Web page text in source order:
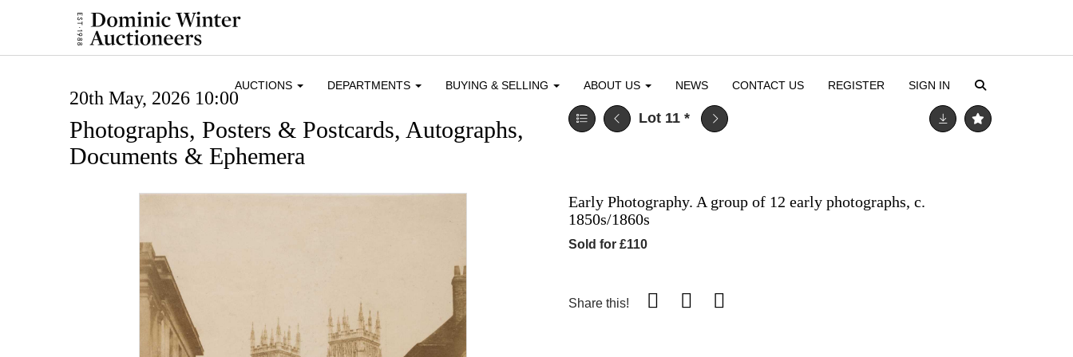
AUCTIONS DEPARTMENTS BUYING & SELLING ABOUT US NEWS CONTACT US REGISTER SIGN IN
20th May, 2026 10:00
Photographs, Posters & Postcards, Autographs,
Documents & Ephemera
Lot 11 *
Early Photography. A group of 12 early photographs, c.
1850s/1860s
Sold for £110
Share this!